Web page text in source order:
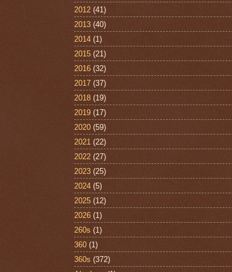
2012 (41)
2013 (40)
2014 (1)
2015 (21)
2016 (32)
2017 (37)
2018 (19)
2019 (17)
2020 (59)
2021 (22)
2022 (27)
2023 (25)
2024 (5)
2025 (12)
2026 (1)
260s (1)
360 (1)
360s (372)